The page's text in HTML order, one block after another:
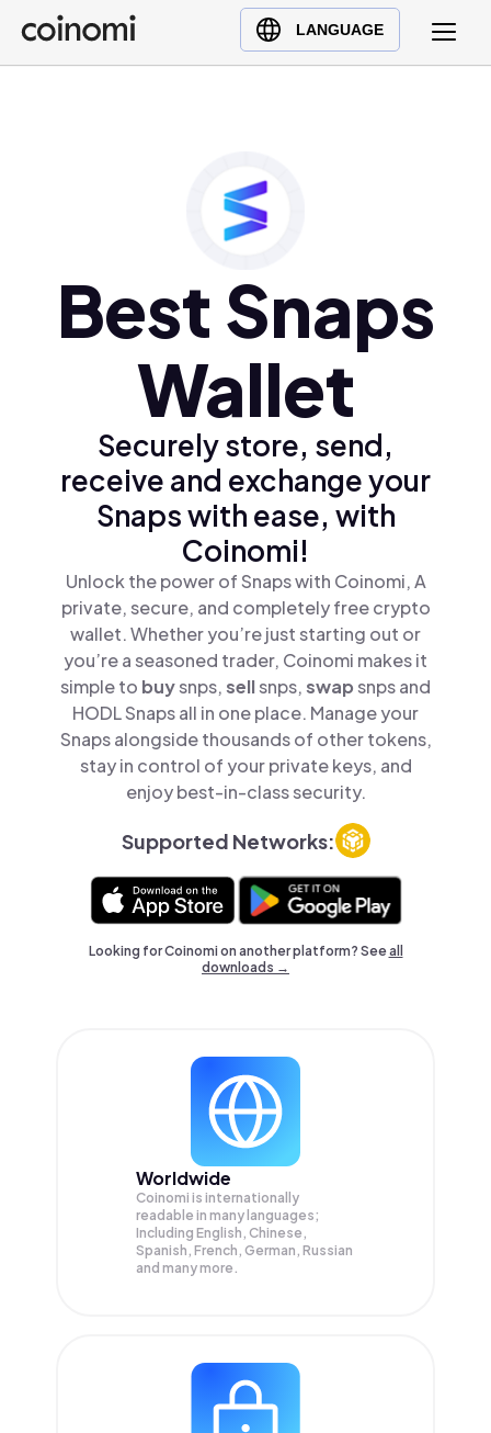
LANGUAGE
Buy Crypto
English (en)
Türkçe (tr)
Best Snaps
Wallet
Securely store, send,
receive and exchange your
Snaps with ease, with
Coinomi!
Unlock the power of Snaps with Coinomi, A
private, secure, and completely free crypto
wallet. Whether you’re just starting out or
you’re a seasoned trader, Coinomi makes it
simple to buysnps,sellsnps,swapsnps and
HODL Snaps all in one place. Manage your
Snaps alongside thousands of other tokens,
stay in control of your private keys, and
enjoy best-in-class security.
Supported Networks:
Looking for Coinomi on another platform? Seeall
downloads →
Worldwide
Coinomi is internationally
readable in many languages;
Including English, Chinese,
Spanish, French, German, Russian
and many more.